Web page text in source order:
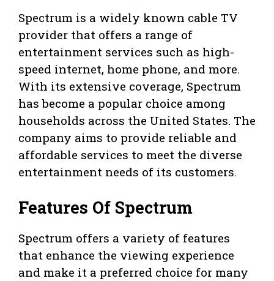
Spectrum is a widely known cable TV
provider that offers a range of
entertainment services such as high-
speed internet, home phone, and more.
With its extensive coverage, Spectrum
has become a popular choice among
households across the United States. The
company aims to provide reliable and
affordable services to meet the diverse
entertainment needs of its customers.
Features Of Spectrum
Spectrum offers a variety of features
that enhance the viewing experience
and make it a preferred choice for many